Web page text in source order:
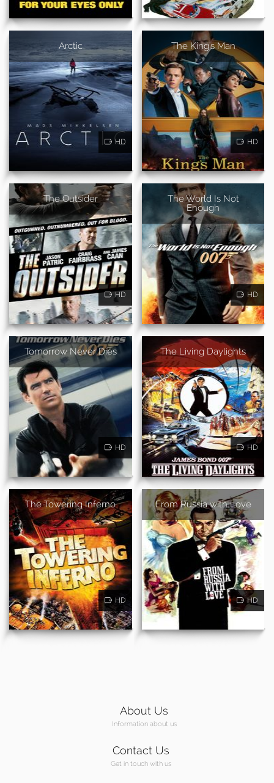
Arctic
HD
The King's Man
HD
The Outsider
HD
The World Is Not
Enough
HD
Tomorrow Never Dies
HD
The Living Daylights
HD
The Towering Inferno
HD
From Russia with Love
HD
About Us
Information about us
Contact Us
Get in touch with us